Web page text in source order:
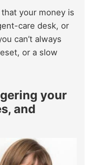
your money is
care desk, or
can’t always
or a slow
your
and